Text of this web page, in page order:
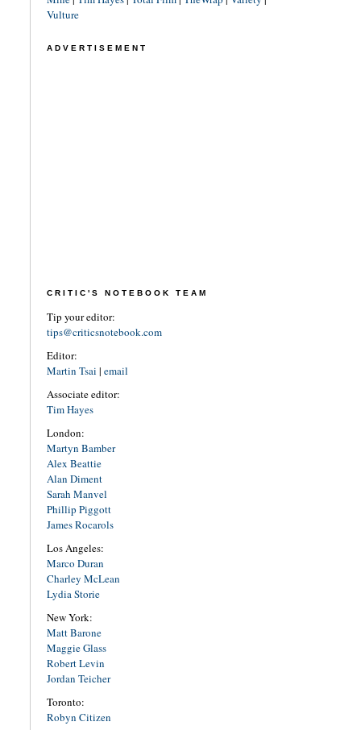
Vulture
ADVERTISEMENT
CRITIC'S NOTEBOOK TEAM
Tip your editor:
tips@criticsnotebook.com
Editor:
Martin Tsai | email
Associate editor:
Tim Hayes
London:
Martyn Bamber
Alex Beattie
Alan Diment
Sarah Manvel
Phillip Piggott
James Rocarols
Los Angeles:
Marco Duran
Charley McLean
Lydia Storie
New York:
Matt Barone
Maggie Glass
Robert Levin
Jordan Teicher
Toronto:
Robyn Citizen